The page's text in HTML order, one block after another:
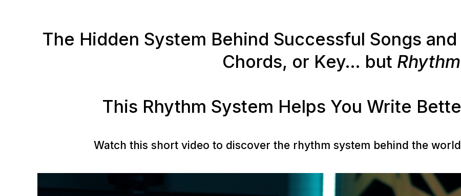
The Hidden System Behind Successful Songs
Chords, or Key… but Rhythm
This Rhythm System Helps You Write
Watch this short video to discover the rhythm system behind the